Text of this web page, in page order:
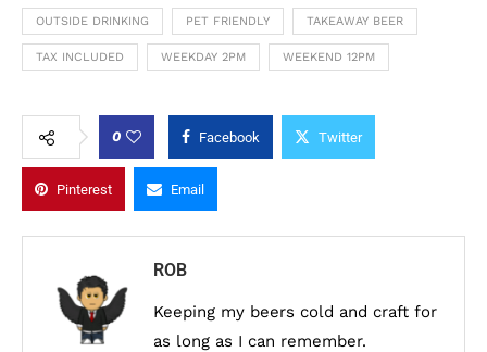
OUTSIDE DRINKING PET FRIENDLY TAKEAWAY BEER
TAX INCLUDED WEEKDAY 2PM WEEKEND 12PM
0 Facebook Twitter
Pinterest Email
ROB
Keeping my beers cold and craft for
as long as I can remember.